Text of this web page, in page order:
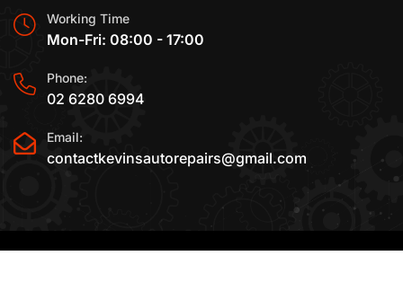
Working Time
Mon-Fri: 08:00 - 17:00
Phone:
02 6280 6994
Email:
contactkevinsautorepairs@gmail.com